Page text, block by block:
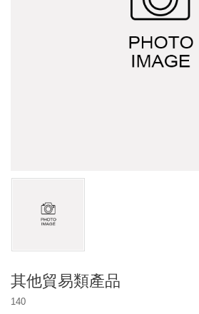
Explosion-proof switch family (d2G4)
Display overload limiter
Other trade products
Other project design
Multi-function drone system
其他貿易類產品
140